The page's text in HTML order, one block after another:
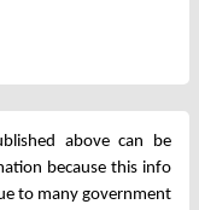
above can be
because this info
to many government